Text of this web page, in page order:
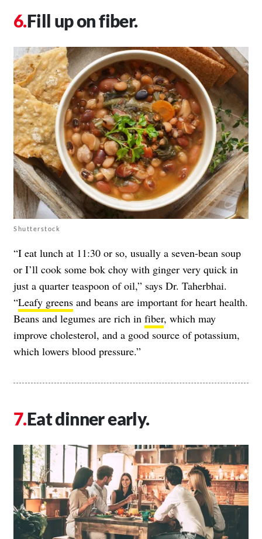
Fill up on fiber.
Shutterstock
“I eat lunch at 11:30 or so, usually a seven-bean soup
or I’ll cook some bok choy with ginger very quick in
just a quarter teaspoon of oil,” says Dr. Taherbhai.
“Leafy greens and beans are important for heart health.
Beans and legumes are rich in fiber, which may
improve cholesterol, and a good source of potassium,
which lowers blood pressure.”
Eat dinner early.